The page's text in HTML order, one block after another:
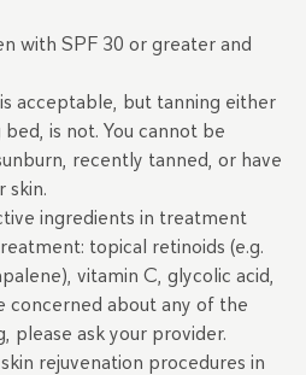
with SPF 30 or greater and
acceptable, but tanning either
is not. You cannot be
recently tanned, or have
skin.
ingredients in treatment
topical retinoids (e.g.
vitamin C, glycolic acid,
concerned about any of the
please ask your provider.
rejuvenation procedures in